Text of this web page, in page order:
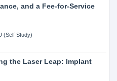
and a Fee-for-Service
(Self Study)
the Laser Leap: Implant